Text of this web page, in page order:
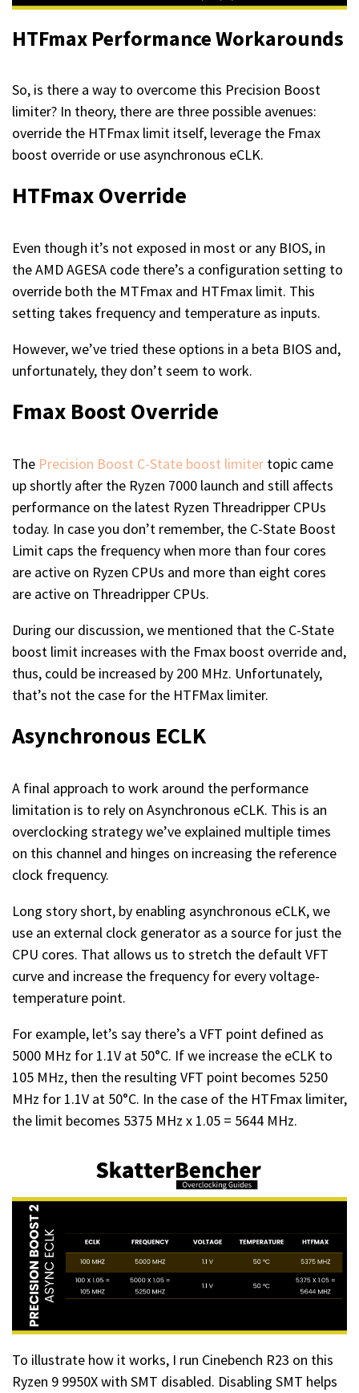
HTFmax Performance Workarounds
So, is there a way to overcome this Precision Boost
limiter? In theory, there are three possible avenues:
override the HTFmax limit itself, leverage the Fmax
boost override or use asynchronous eCLK.
HTFmax Override
Even though it’s not exposed in most or any BIOS, in
the AMD AGESA code there’s a configuration setting to
override both the MTFmax and HTFmax limit. This
setting takes frequency and temperature as inputs.
However, we’ve tried these options in a beta BIOS and,
unfortunately, they don’t seem to work.
Fmax Boost Override
The Precision Boost C-State boost limiter topic came
up shortly after the Ryzen 7000 launch and still affects
performance on the latest Ryzen Threadripper CPUs
today. In case you don’t remember, the C-State Boost
Limit caps the frequency when more than four cores
are active on Ryzen CPUs and more than eight cores
are active on Threadripper CPUs.
During our discussion, we mentioned that the C-State
boost limit increases with the Fmax boost override and,
thus, could be increased by 200 MHz. Unfortunately,
that’s not the case for the HTFMax limiter.
Asynchronous ECLK
A final approach to work around the performance
limitation is to rely on Asynchronous eCLK. This is an
overclocking strategy we’ve explained multiple times
on this channel and hinges on increasing the reference
clock frequency.
Long story short, by enabling asynchronous eCLK, we
use an external clock generator as a source for just the
CPU cores. That allows us to stretch the default VFT
curve and increase the frequency for every voltage-
temperature point.
For example, let’s say there’s a VFT point defined as
5000 MHz for 1.1V at 50°C. If we increase the eCLK to
105 MHz, then the resulting VFT point becomes 5250
MHz for 1.1V at 50°C. In the case of the HTFmax limiter,
the limit becomes 5375 MHz x 1.05 = 5644 MHz.
To illustrate how it works, I run Cinebench R23 on this
Ryzen 9 9950X with SMT disabled. Disabling SMT helps